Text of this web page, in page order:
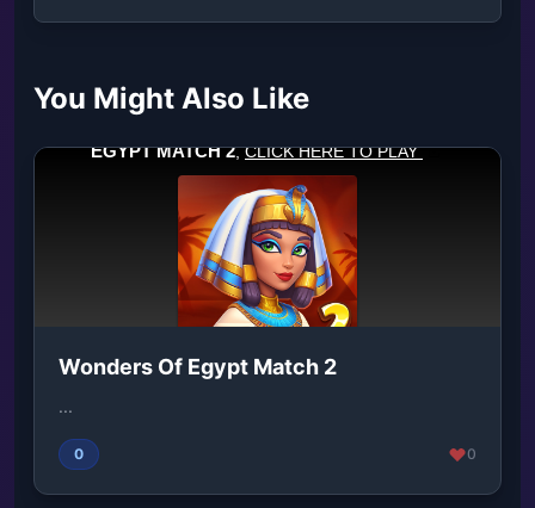
You Might Also Like
Wonders Of Egypt Match 2
...
0 0